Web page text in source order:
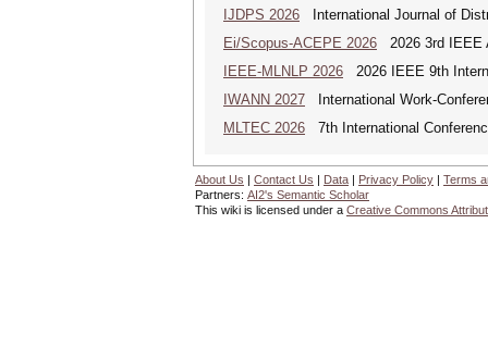
IJDPS 2026 International Journal of
Ei/Scopus-ACEPE 2026 2026 3rd IEEE
IEEE-MLNLP 2026 2026 IEEE 9th
IWANN 2027 International Work-
MLTEC 2026 7th International
About Us | Contact Us | Data | Privacy Policy | Terms
Partners: AI2's Semantic Scholar
This wiki is licensed under a Creative Commons